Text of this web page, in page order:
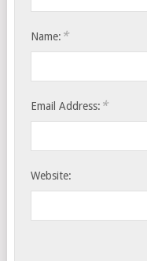
Name: *
Email Address: *
Website: